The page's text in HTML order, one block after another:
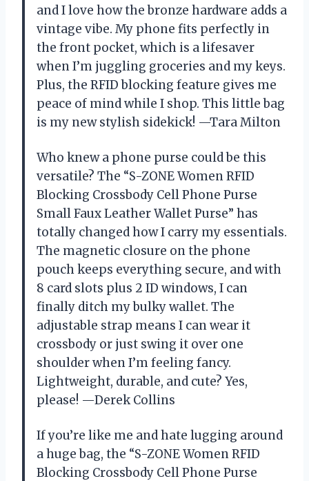
and I love how the bronze hardware adds a
vintage vibe. My phone fits perfectly in
the front pocket, which is a lifesaver
when I’m juggling groceries and my keys.
Plus, the RFID blocking feature gives me
peace of mind while I shop. This little bag
is my new stylish sidekick! —Tara Milton
Who knew a phone purse could be this
versatile? The “S-ZONE Women RFID
Blocking Crossbody Cell Phone Purse
Small Faux Leather Wallet Purse” has
totally changed how I carry my essentials.
The magnetic closure on the phone
pouch keeps everything secure, and with
8 card slots plus 2 ID windows, I can
finally ditch my bulky wallet. The
adjustable strap means I can wear it
crossbody or just swing it over one
shoulder when I’m feeling fancy.
Lightweight, durable, and cute? Yes,
please! —Derek Collins
If you’re like me and hate lugging around
a huge bag, the “S-ZONE Women RFID
Blocking Crossbody Cell Phone Purse